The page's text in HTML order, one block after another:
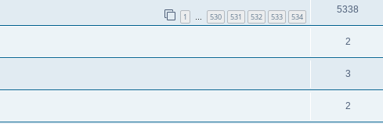
1 … 530 531 532 533 534
5338
2
3
2